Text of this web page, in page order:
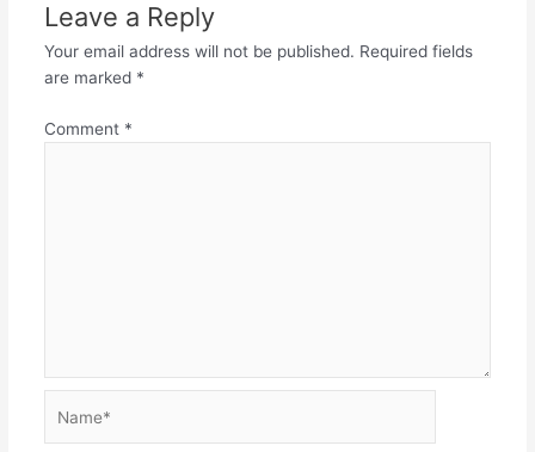
Leave a Reply
Your email address will not be published. Required fields
are marked *
Comment *